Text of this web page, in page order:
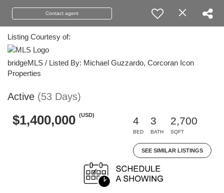
Contact agent
Listing Courtesy of:
bridgeMLS / Listed By: Michael Guzzardo, Corcoran Icon
Properties
Active (53 Days)
$1,400,000 (USD)
4
BED
3
BATH
2,700
SQFT
SEE SIMILAR LISTINGS